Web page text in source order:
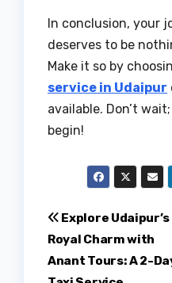
In conclusion, your
deserves to be
Make it so by
service in Udaipur
available. Don’t
begin!
Post
Explore Udaipur’s
Royal Charm with
Anant Tours: A 2-